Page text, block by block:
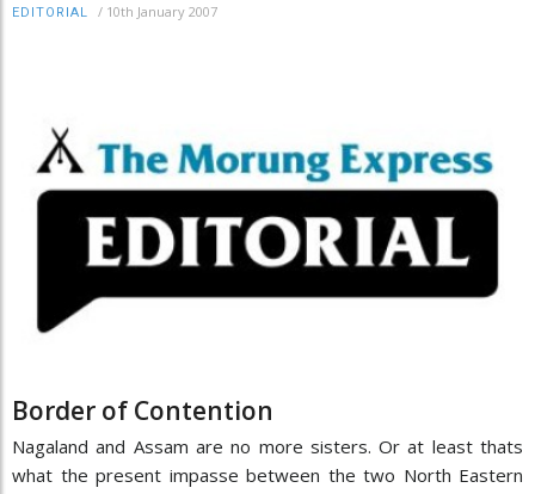
EDITORIAL / 10th January 2007
Border of Contention
Nagaland and Assam are no more sisters. Or at least thats
what the present impasse between the two North Eastern